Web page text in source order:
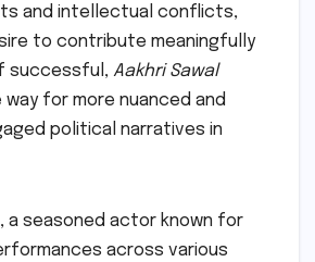
and intellectual conflicts,
to contribute meaningfully
successful, Aakhri Sawal
for more nuanced and
political narratives in
a seasoned actor known for
across various